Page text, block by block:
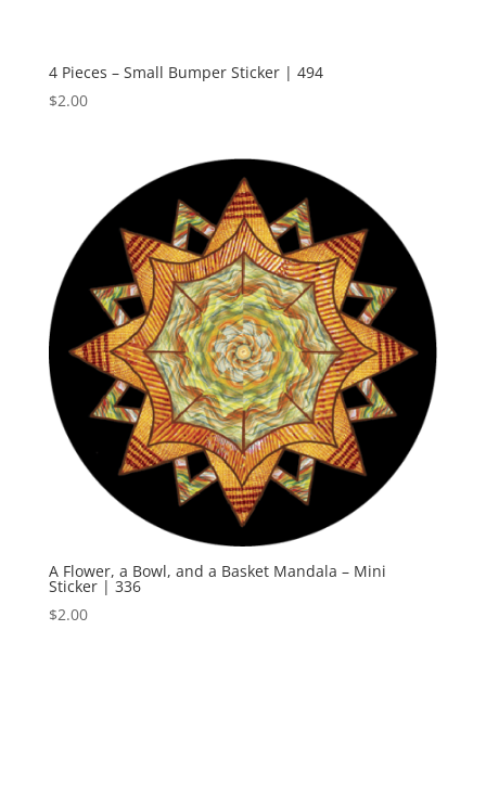
4 Pieces – Small Bumper Sticker | 494
$2.00
A Flower, a Bowl, and a Basket Mandala – Mini
Sticker | 336
$2.00